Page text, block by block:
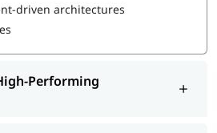
AWS in this guide.
driven architectures
Performing